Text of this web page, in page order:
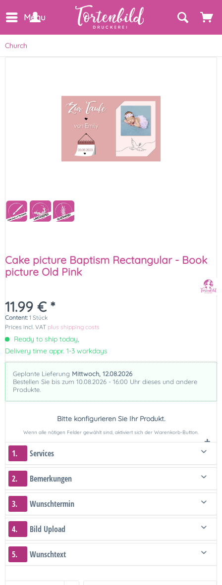
Menu
Church
Cake picture Baptism Rectangular - Book
picture Old Pink
11.99 € *
Content: 1 Stück
Prices incl. VAT plus shipping costs
Ready to ship today,
Delivery time appr. 1-3 workdays
Geplante Lieferung Mittwoch, 12.08.2026
Bestellen Sie bis zum 10.08.2026 - 16:00 Uhr dieses und andere
Produkte.
Bitte konfigurieren Sie Ihr Produkt.
Wenn alle nötigen Felder gewählt sind, aktiviert sich der Warenkorb-Button.
1. Services
2. Bemerkungen
3. Wunschtermin
4. Bild Upload
5. Wunschtext